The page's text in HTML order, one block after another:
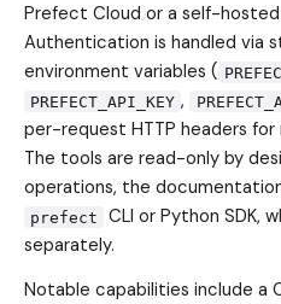
Prefect Cloud or a self-
Authentication is handled via
environment variables (
PREFECT_API_KEY ,
per-request HTTP headers
The tools are read-only by
operations, the
prefect
CLI or Python SDK,
separately.
Notable capabilities include a